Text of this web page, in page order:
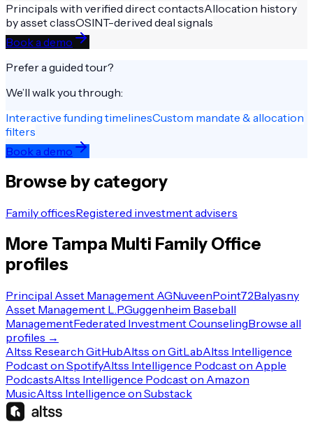
Principals with verified direct contactsAllocation history
by asset classOSINT-derived deal signals
Book a demo
Prefer a guided tour?
We’ll walk you through:
Interactive funding timelinesCustom mandate & allocation
filters
Book a demo
Browse by category
Family officesRegistered investment advisers
More Tampa Multi Family Office
profiles
Principal Asset Management AGNuveenPoint72Balyasny
Asset Management L.P.Guggenheim Baseball
ManagementFederated Investment CounselingBrowse all
profiles →
Altss Research GitHubAltss on GitLabAltss Intelligence
Podcast on SpotifyAltss Intelligence Podcast on Apple
PodcastsAltss Intelligence Podcast on Amazon
MusicAltss Intelligence on Substack